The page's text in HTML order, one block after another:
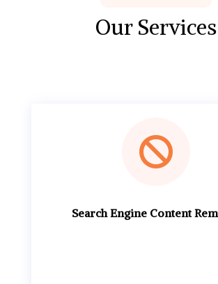
Our Services

Search Engine Content